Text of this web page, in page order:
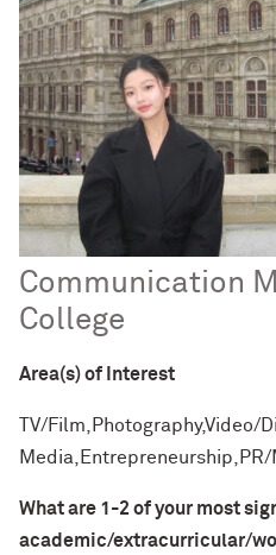
Communication
College
Area(s) of Interest
TV/Film,Photography,Video/
What are 1-2 of your most
academic/extracurricular/